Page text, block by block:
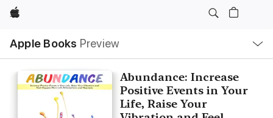
Apple
Apple Books Preview
Nav
Open
Menu
Abundance: Increase
Positive Events in Your
Life, Raise Your